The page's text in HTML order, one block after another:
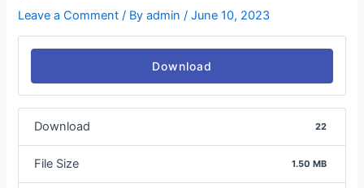
Leave a Comment / Byadmin /June 10, 2023
Download
Download 22
File Size 1.50 MB